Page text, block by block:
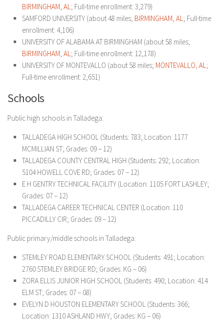
BIRMINGHAM, AL ; Full-time enrollment: 3,279)
SAMFORD UNIVERSITY (about 48 miles; BIRMINGHAM, AL ; Full-time
enrollment: 4,106)
UNIVERSITY OF ALABAMA AT BIRMINGHAM (about 58 miles;
BIRMINGHAM, AL ; Full-time enrollment: 12,178)
UNIVERSITY OF MONTEVALLO (about 58 miles; MONTEVALLO, AL ;
Full-time enrollment: 2,651)
Schools
Public high schools in Talladega:
TALLADEGA HIGH SCHOOL (Students: 783; Location: 1177
MCMILLIAN ST; Grades: 09 – 12)
TALLADEGA COUNTY CENTRAL HIGH (Students: 292; Location:
5104 HOWELL COVE RD; Grades: 07 – 12)
E H GENTRY TECHNICAL FACILITY (Location: 1105 FORT LASHLEY;
Grades: 07 – 12)
TALLADEGA CAREER TECHNICAL CENTER (Location: 110
PICCADILLY CIR; Grades: 09 – 12)
Public primary/middle schools in Talladega:
STEMLEY ROAD ELEMENTARY SCHOOL (Students: 491; Location:
2760 STEMLEY BRIDGE RD; Grades: KG – 06)
ZORA ELLIS JUNIOR HIGH SCHOOL (Students: 490; Location: 414
ELM ST; Grades: 07 – 08)
EVELYN D HOUSTON ELEMENTARY SCHOOL (Students: 366;
Location: 1310 ASHLAND HWY; Grades: KG – 06)